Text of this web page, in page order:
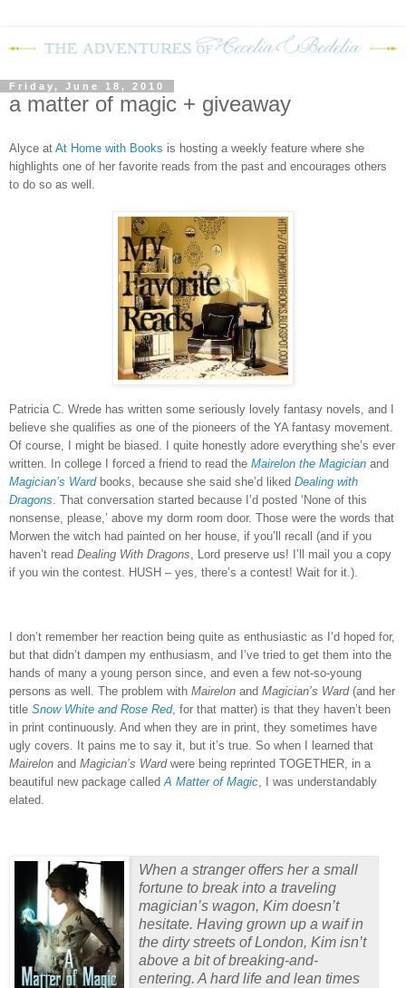
Friday, June 18, 2010
a matter of magic + giveaway
Alyce at At Home with Books is hosting a weekly feature where she
highlights one of her favorite reads from the past and encourages others
to do so as well.
Patricia C. Wrede has written some seriously lovely fantasy novels, and I
believe she qualifies as one of the pioneers of the YA fantasy movement.
Of course, I might be biased.
I quite honestly adore everything she’s ever
written.
In college I forced a friend to read the Mairelon the Magician and
Magician’s Wardbooks, because she said she’d liked Dealing with
Dragons That conversation started because I’d posted ‘None of this
nonsense, please,’ above my dorm room door. Those were the words that
Morwen the witch had painted on her house, if you’ll recall (and if you
haven’t read Dealing With Dragons , Lord preserve us! I’ll mail you a copy
if you win the contest.
HUSH – yes, there’s a contest! Wait for it.).
I don’t remember her reaction being quite as enthusiastic as I’d hoped for,
but that didn’t dampen my enthusiasm, and I’ve tried to get them into the
hands of many a young person since, and even a few not-so-young
persons as well. The problem with Mairelon and Magician’s Ward(and her
title Snow White and Rose Red, for that matter) is that they haven’t been
in print continuously. And when they are in print, they sometimes have
ugly covers. It pains me to say it, but it’s true. So when I learned that
Mairelon and Magician’s Wardwere being reprinted TOGETHER, in a
beautiful new package calledA Matter of Magic, I was understandably
elated.
When a stranger offers her a small
fortune to break into a traveling
magician’s wagon, Kim doesn’t
hesitate. Having grown up a waif in
the dirty streets of London, Kim isn’t
above a bit of breaking-and-
entering. A hard life and lean times